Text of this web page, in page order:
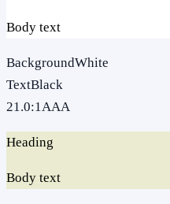
Body text
BackgroundWhite
TextBlack
21.0:1AAA
Heading
Body text